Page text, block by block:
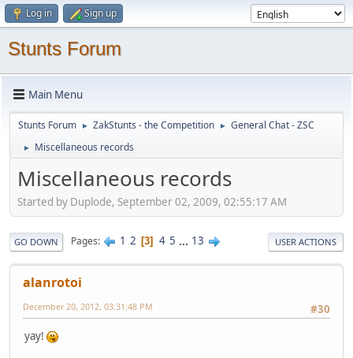
Log in Sign up
Stunts Forum
Main Menu
Stunts Forum ► ZakStunts - the Competition ► General Chat - ZSC
► Miscellaneous records
Miscellaneous records
Started by Duplode, September 02, 2009, 02:55:17 AM
GO DOWN Pages 1 2 3 4 5 ... 13 USER ACTIONS
alanrotoi
#30
December 20, 2012, 03:31:48 PM
yay!